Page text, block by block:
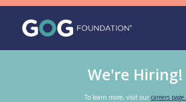
We're Hiring!
To learn more, visit our careers page.